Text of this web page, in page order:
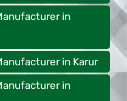
in
in Karur
in